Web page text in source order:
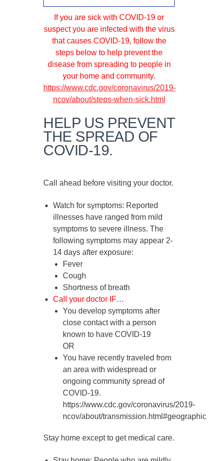
If you are sick with COVID-19 or
suspect you are infected with the virus
that causes COVID-19, follow the
steps below to help prevent the
disease from spreading to people in
your home and community.
https://www.cdc.gov/coronavirus/2019-
ncov/about/steps-when-sick.html
HELP US PREVENT
THE SPREAD OF
COVID-19.
Call ahead before visiting your doctor.
Watch for symptoms: Reported
illnesses have ranged from mild
symptoms to severe illness. The
following symptoms may appear 2-
14 days after exposure:
Fever
Cough
Shortness of breath
Call your doctor IF…
You develop symptoms after
close contact with a person
known to have COVID-19
OR
You have recently traveled from
an area with widespread or
ongoing community spread of
COVID-19.
https://www.cdc.gov/coronavirus/2019-
ncov/about/transmission.html#geographic
Stay home except to get medical care.